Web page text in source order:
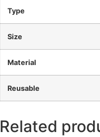
Type
Size
Material
Reusable
Related